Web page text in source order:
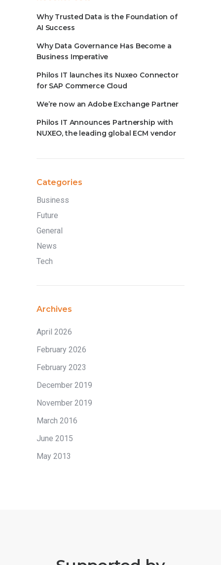
Why Trusted Data is the Foundation of
AI Success
Why Data Governance Has Become a
Business Imperative
Philos IT launches its Nuxeo Connector
for SAP Commerce Cloud
We’re now an Adobe Exchange Partner
Philos IT Announces Partnership with
NUXEO, the leading global ECM vendor
Categories
Business
Future
General
News
Tech
Archives
April 2026
February 2026
February 2023
December 2019
November 2019
March 2016
June 2015
May 2013